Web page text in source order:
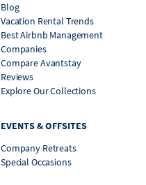
Blog
Vacation Rental Trends
Best Airbnb Management
Companies
Compare Avantstay
Reviews
Explore Our Collections
EVENTS & OFFSITES
Company Retreats
Special Occasions